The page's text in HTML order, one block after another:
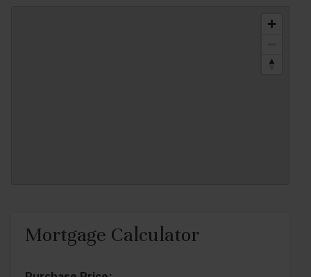
Mortgage Calculator